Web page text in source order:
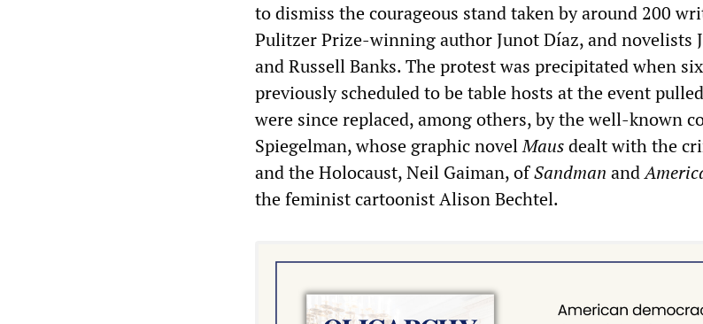
to dismiss the courageous stand taken by around 200
Pulitzer Prize-winning author Junot Díaz, and novelists
and Russell Banks. The protest was precipitated when
previously scheduled to be table hosts at the event
were since replaced, among others, by the well-known
Spiegelman, whose graphic novelMausdealt with the
and the Holocaust, Neil Gaiman, ofSandman and
the feminist cartoonist Alison Bechtel.